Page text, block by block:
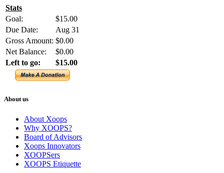
Stats
Goal:
$15.00
Due Date:
Aug 31
Gross Amount: $0.00
Net Balance:
$0.00
Left to go:
$15.00
About us
About Xoops
Why XOOPS?
Board of Advisors
Xoops Innovators
XOOPSers
XOOPS Etiquette